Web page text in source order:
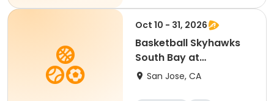
Beginner
Oct 10 - 31, 2026
Basketball Skyhawks
South Bay at
SevenTrees Saturdays
San Jose, CA